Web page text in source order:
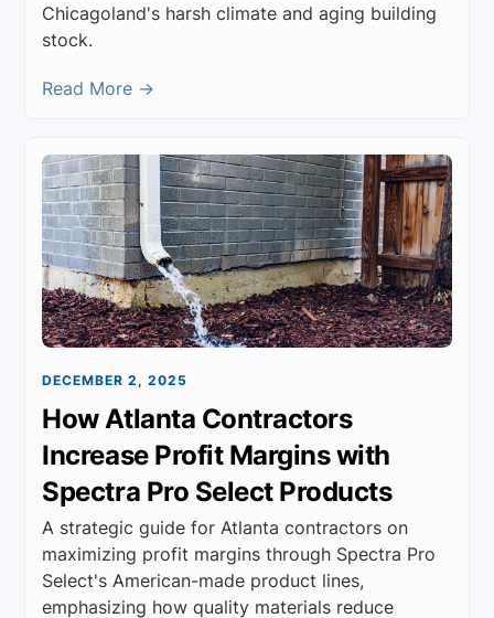
Chicagoland's harsh climate and aging building
stock.
Read More →
DECEMBER 2, 2025
How Atlanta Contractors
Increase Profit Margins with
Spectra Pro Select Products
A strategic guide for Atlanta contractors on
maximizing profit margins through Spectra Pro
Select's American-made product lines,
emphasizing how quality materials reduce